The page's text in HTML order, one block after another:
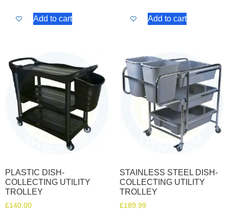
Add to cart Add to cart
PLASTIC DISH-
COLLECTING UTILITY
TROLLEY
£140.00
STAINLESS STEEL DISH-
COLLECTING UTILITY
TROLLEY
£189.99